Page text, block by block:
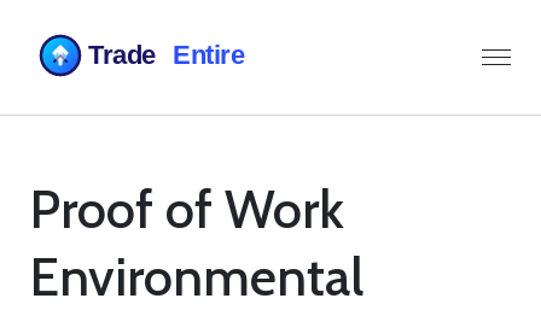
Proof of Work
Environmental